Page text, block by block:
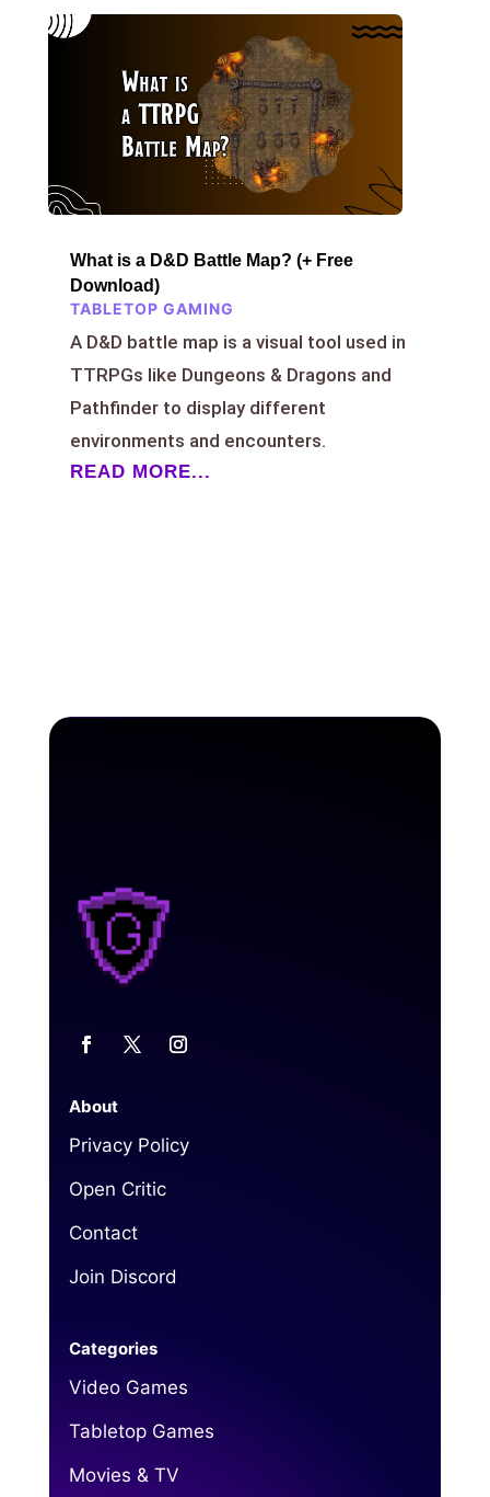
What is a D&D Battle Map? (+ Free
Download)
TABLETOP GAMING
A D&D battle map is a visual tool used in
TTRPGs like Dungeons & Dragons and
Pathfinder to display different
environments and encounters.
READ MORE...
About
Privacy Policy
Open Critic
Contact
Join Discord
Categories
Video Games
Tabletop Games
Movies & TV